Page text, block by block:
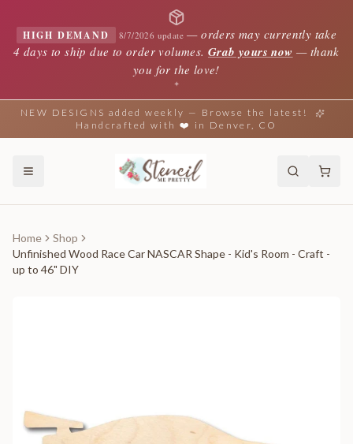
HIGH DEMAND 8/7/2026 update —orders may currently take
4 days to ship due to order volumes. Grab yours now — thank
you for the love!
✦
NEW DESIGNS added weekly — Browse the latest!
Handcrafted with ❤️ in Denver, CO
Home
Shop
Unfinished Wood Race Car NASCAR Shape - Kid's Room - Craft -
up to 46" DIY